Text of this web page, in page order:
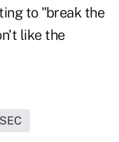
to "break the
like the
SEC